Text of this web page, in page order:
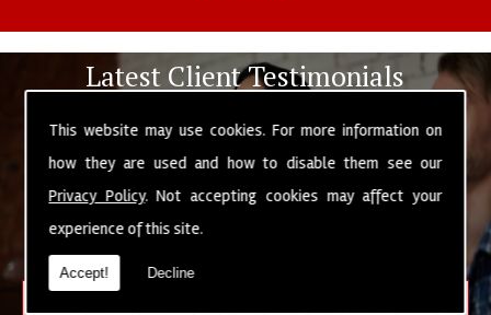
This website may use cookies. For more information on
how they are used and how to disable them see our
Privacy Policy. Not accepting cookies may affect your
experience of this site.
Accept! Decline
Latest Client Testimonials
"Excellent service, very prompt and professional. Would
recommend."
By Ben Anderton
"Friendly and courteous people are always a pleasure doing
business with."
By Alex Lupton